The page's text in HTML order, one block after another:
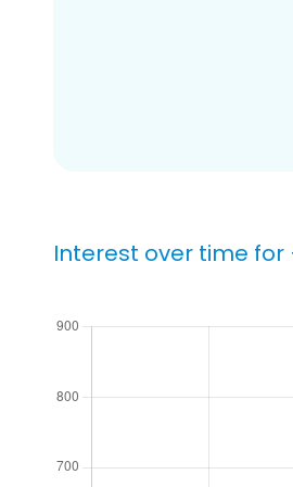
Interest over time for